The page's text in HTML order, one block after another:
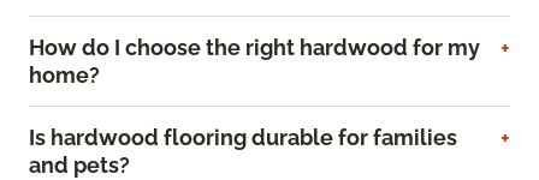
How do I choose the right hardwood for my
home?
Is hardwood flooring durable for families
and pets?